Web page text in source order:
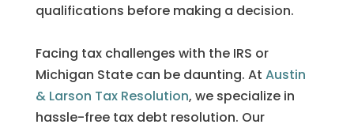
qualifications before making a decision.
Facing tax challenges with the IRS or
Michigan State can be daunting. At Austin
& Larson Tax Resolution, we specialize in
hassle-free tax debt resolution. Our